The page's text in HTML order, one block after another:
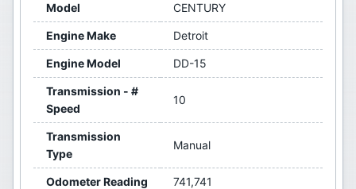
Model CENTURY
Engine Make Detroit
Engine Model DD-15
Transmission - #
Speed
10
Transmission
Type
Manual
Odometer Reading 741,741